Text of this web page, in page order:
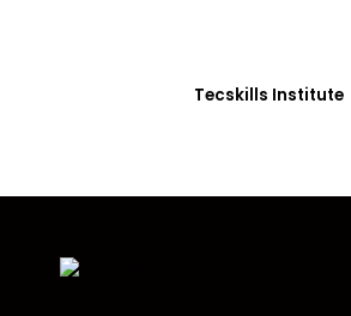
Tecskills Institute